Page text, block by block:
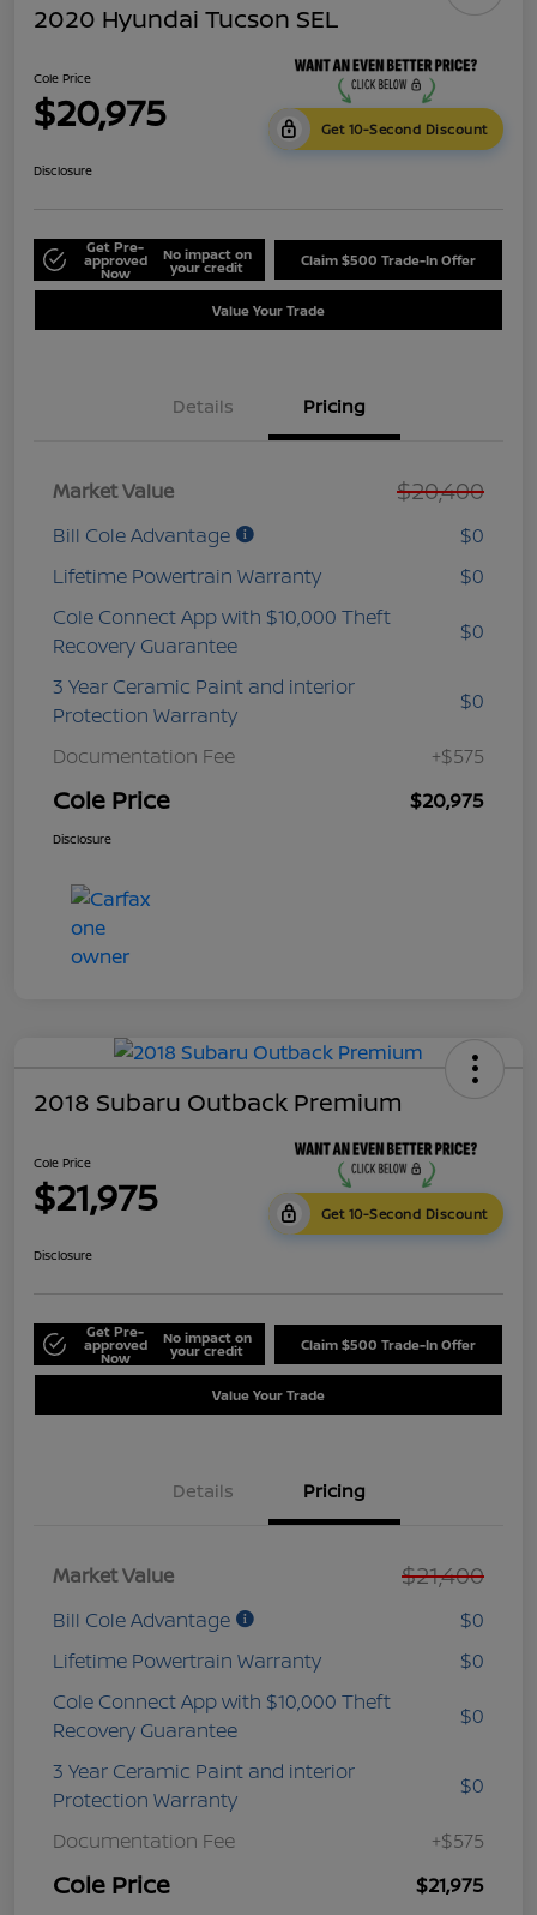
2020 Hyundai Tucson SEL
Cole Price
$20,975 Get 10-Second Discount
Disclosure
Get Pre-
approved
Now
No impact on
your credit Claim $500 Trade-In Offer
Value Your Trade
Details Pricing
Market Value $20,400
Bill Cole Advantage
$0
Lifetime Powertrain Warranty
$0
Cole Connect App with $10,000 Theft
Recovery Guarantee
$0
3 Year Ceramic Paint and interior
Protection Warranty
$0
Documentation Fee +$575
Cole Price $20,975
Disclosure
2018 Subaru Outback Premium
Cole Price
$21,975 Get 10-Second Discount
Disclosure
Get Pre-
approved
Now
No impact on
your credit Claim $500 Trade-In Offer
Value Your Trade
Details Pricing
Market Value $21,400
Bill Cole Advantage
$0
Lifetime Powertrain Warranty
$0
Cole Connect App with $10,000 Theft
Recovery Guarantee
$0
3 Year Ceramic Paint and interior
Protection Warranty
$0
Documentation Fee +$575
Cole Price $21,975